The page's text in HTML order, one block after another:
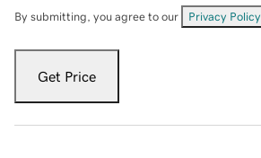
By submitting, you agree to our Privacy Policy
Get Price